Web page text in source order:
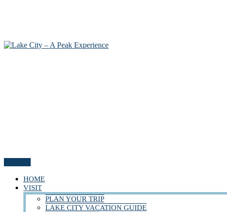
HOME
VISIT
PLAN YOUR TRIP
LAKE CITY VACATION GUIDE